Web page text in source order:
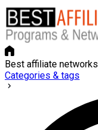
Best affiliate networks
Categories & tags